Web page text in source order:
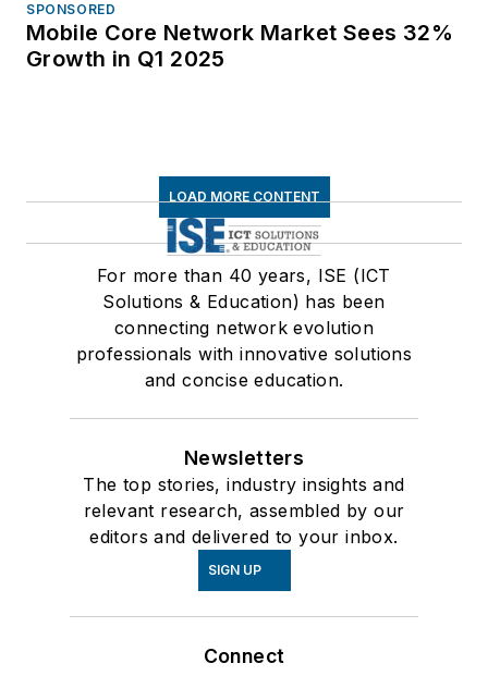
SPONSORED
Mobile Core Network Market Sees 32%
Growth in Q1 2025
LOAD MORE CONTENT
For more than 40 years, ISE (ICT
Solutions & Education) has been
connecting network evolution
professionals with innovative solutions
and concise education.
Newsletters
The top stories, industry insights and
relevant research, assembled by our
editors and delivered to your inbox.
SIGN UP
Connect